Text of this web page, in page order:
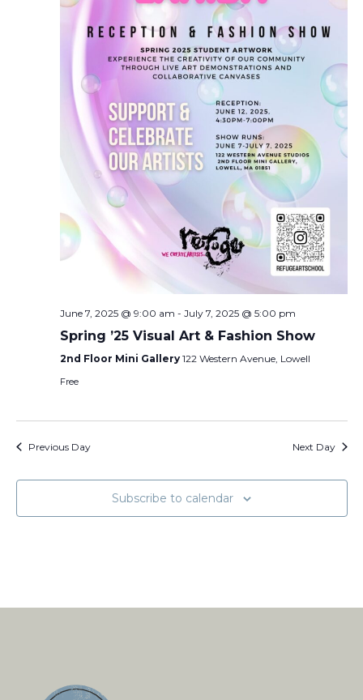
June 7, 2025 @ 9:00 am - July 7, 2025 @ 5:00 pm
Spring ’25 Visual Art & Fashion Show
2nd Floor Mini Gallery 122 Western Avenue, Lowell
Free
Previous Day Next Day
Subscribe to calendar